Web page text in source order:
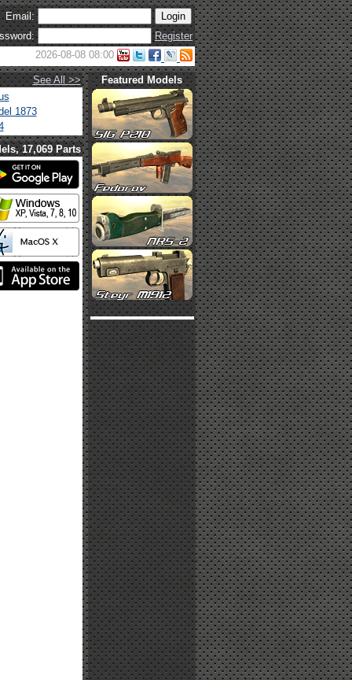
Email:
Register
2026-08-08 08:00
See All >>
1873
Featured Models
17,069 Parts